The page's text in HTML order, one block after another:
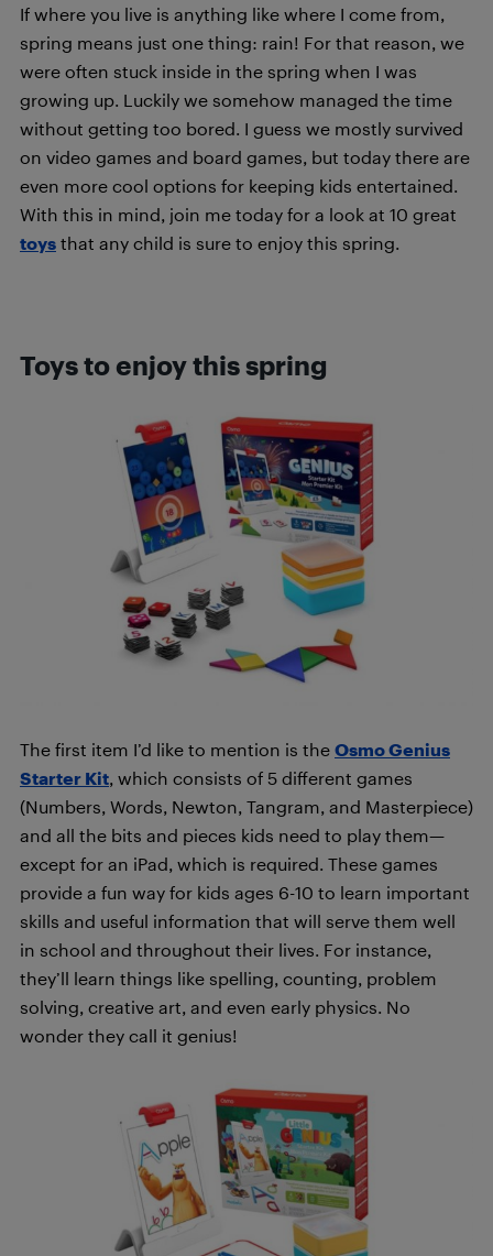
If where you live is anything like where I come from,
spring means just one thing: rain! For that reason, we
were often stuck inside in the spring when I was
growing up. Luckily we somehow managed the time
without getting too bored. I guess we mostly survived
on video games and board games, but today there are
even more cool options for keeping kids entertained.
With this in mind, join me today for a look at 10 great
toys that any child is sure to enjoy this spring.
Toys to enjoy this spring
The first item I’d like to mention is the Osmo Genius
Starter Kit, which consists of 5 different games
(Numbers, Words, Newton, Tangram, and Masterpiece)
and all the bits and pieces kids need to play them—
except for an iPad, which is required. These games
provide a fun way for kids ages 6-10 to learn important
skills and useful information that will serve them well
in school and throughout their lives. For instance,
they’ll learn things like spelling, counting, problem
solving, creative art, and even early physics. No
wonder they call it genius!